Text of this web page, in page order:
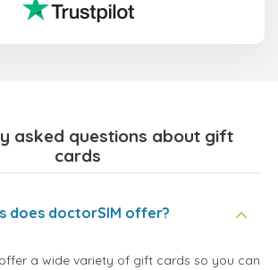
asked questions about gift
cards
does doctorSIM offer?
a wide variety of gift cards so you can